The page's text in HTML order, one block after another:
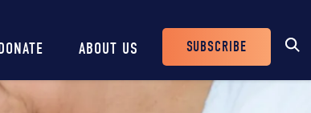
ABOUT US
Header
Buttons
SUBSCRIBE